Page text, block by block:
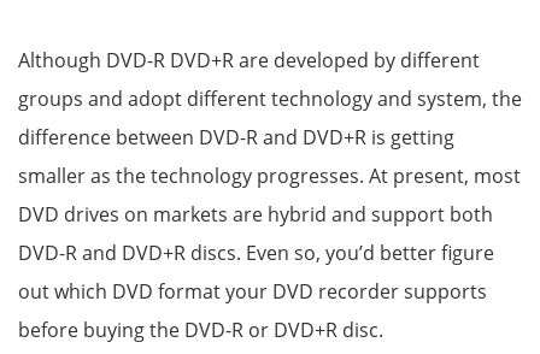
Although DVD-R DVD+R are developed by different
groups and adopt different technology and system, the
difference between DVD-R and DVD+R is getting
smaller as the technology progresses. At present, most
DVD drives on markets are hybrid and support both
DVD-R and DVD+R discs. Even so, you’d better figure
out which DVD format your DVD recorder supports
before buying the DVD-R or DVD+R disc.